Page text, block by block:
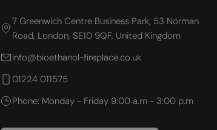
7 Greenwich Centre Business Park, 53 Norman
Road, London, SE10 9QF, United Kingdom
info@bioethanol-fireplace.co.uk
01224 011575
Phone: Monday - Friday 9:00 a.m - 3:00 p.m